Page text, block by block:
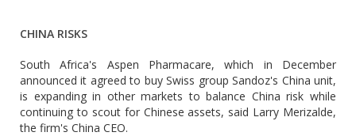
CHINA RISKS
South Africa's Aspen Pharmacare, which in December
announced it agreed to buy Swiss group Sandoz's China unit,
is expanding in other markets to balance China risk while
continuing to scout for Chinese assets, said Larry Merizalde,
the firm's China CEO.